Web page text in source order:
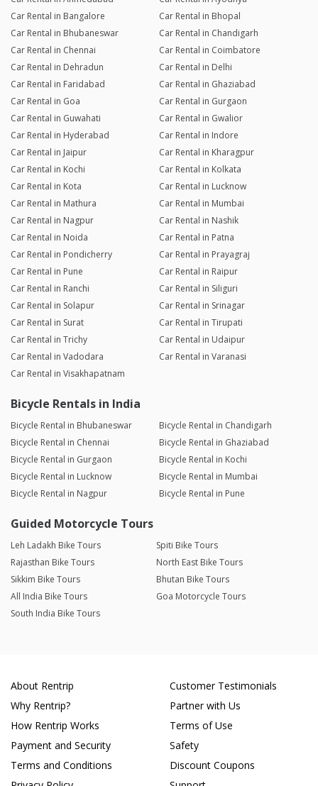
Car Rental in Bangalore
Car Rental in Bhopal
Car Rental in Bhubaneswar
Car Rental in Chandigarh
Car Rental in Chennai
Car Rental in Coimbatore
Car Rental in Dehradun
Car Rental in Delhi
Car Rental in Faridabad
Car Rental in Ghaziabad
Car Rental in Goa
Car Rental in Gurgaon
Car Rental in Guwahati
Car Rental in Gwalior
Car Rental in Hyderabad
Car Rental in Indore
Car Rental in Jaipur
Car Rental in Kharagpur
Car Rental in Kochi
Car Rental in Kolkata
Car Rental in Kota
Car Rental in Lucknow
Car Rental in Mathura
Car Rental in Mumbai
Car Rental in Nagpur
Car Rental in Nashik
Car Rental in Noida
Car Rental in Patna
Car Rental in Pondicherry
Car Rental in Prayagraj
Car Rental in Pune
Car Rental in Raipur
Car Rental in Ranchi
Car Rental in Siliguri
Car Rental in Solapur
Car Rental in Srinagar
Car Rental in Surat
Car Rental in Tirupati
Car Rental in Trichy
Car Rental in Udaipur
Car Rental in Vadodara
Car Rental in Varanasi
Car Rental in Visakhapatnam
Bicycle Rentals in India
Bicycle Rental in Bhubaneswar
Bicycle Rental in Chandigarh
Bicycle Rental in Chennai
Bicycle Rental in Ghaziabad
Bicycle Rental in Gurgaon
Bicycle Rental in Kochi
Bicycle Rental in Lucknow
Bicycle Rental in Mumbai
Bicycle Rental in Nagpur
Bicycle Rental in Pune
Guided Motorcycle Tours
Leh Ladakh Bike Tours
Spiti Bike Tours
Rajasthan Bike Tours
North East Bike Tours
Sikkim Bike Tours
Bhutan Bike Tours
All India Bike Tours
Goa Motorcycle Tours
South India Bike Tours
About Rentrip
Why Rentrip?
How Rentrip Works
Payment and Security
Terms and Conditions
Customer Testimonials
Partner with Us
Terms of Use
Safety
Discount Coupons